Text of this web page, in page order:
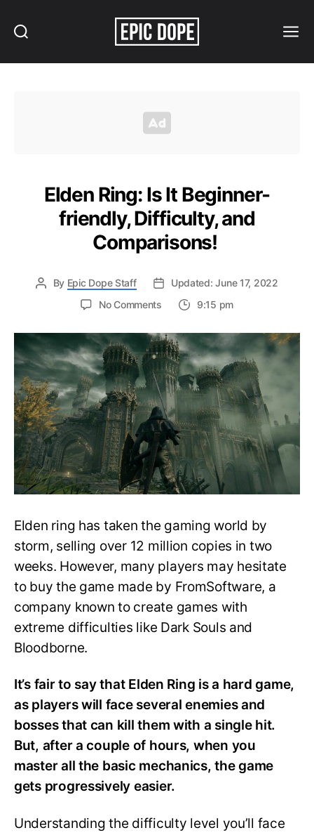
Elden Ring: Is It Beginner-
friendly, Difficulty, and
Comparisons!
By Epic Dope Staff
Updated: June 17, 2022
No Commentson
Ring:
Is
It
Beginner-
friendly,
Difficulty,
and
Comparisons!
9:15 pm
Elden ring has taken the gaming world by
storm, selling over 12 million copies in two
weeks. However, many players may hesitate
to buy the game made by FromSoftware, a
company known to create games with
extreme difficulties like Dark Souls and
Bloodborne.
It’s fair to say that Elden Ring is a hard game,
as players will face several enemies and
bosses that can kill them with a single hit.
But, after a couple of hours, when you
master all the basic mechanics, the game
gets progressively easier.
Understanding the difficulty level you’ll face